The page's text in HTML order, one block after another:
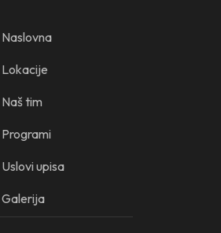
Naslovna
Lokacije
Naš tim
Programi
Uslovi upisa
Galerija